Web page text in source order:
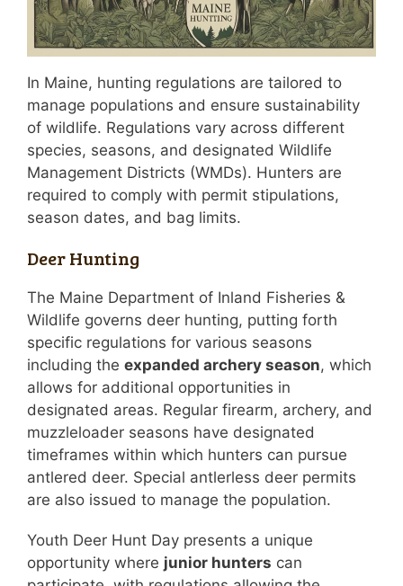
In Maine, hunting regulations are tailored to
manage populations and ensure sustainability
of wildlife. Regulations vary across different
species, seasons, and designated Wildlife
Management Districts (WMDs). Hunters are
required to comply with permit stipulations,
season dates, and bag limits.
Deer Hunting
The Maine Department of Inland Fisheries &
Wildlife governs deer hunting, putting forth
specific regulations for various seasons
including the expanded archery season, which
allows for additional opportunities in
designated areas. Regular firearm, archery, and
muzzleloader seasons have designated
timeframes within which hunters can pursue
antlered deer. Special antlerless deer permits
are also issued to manage the population.
Youth Deer Hunt Day presents a unique
opportunity where junior hunters can